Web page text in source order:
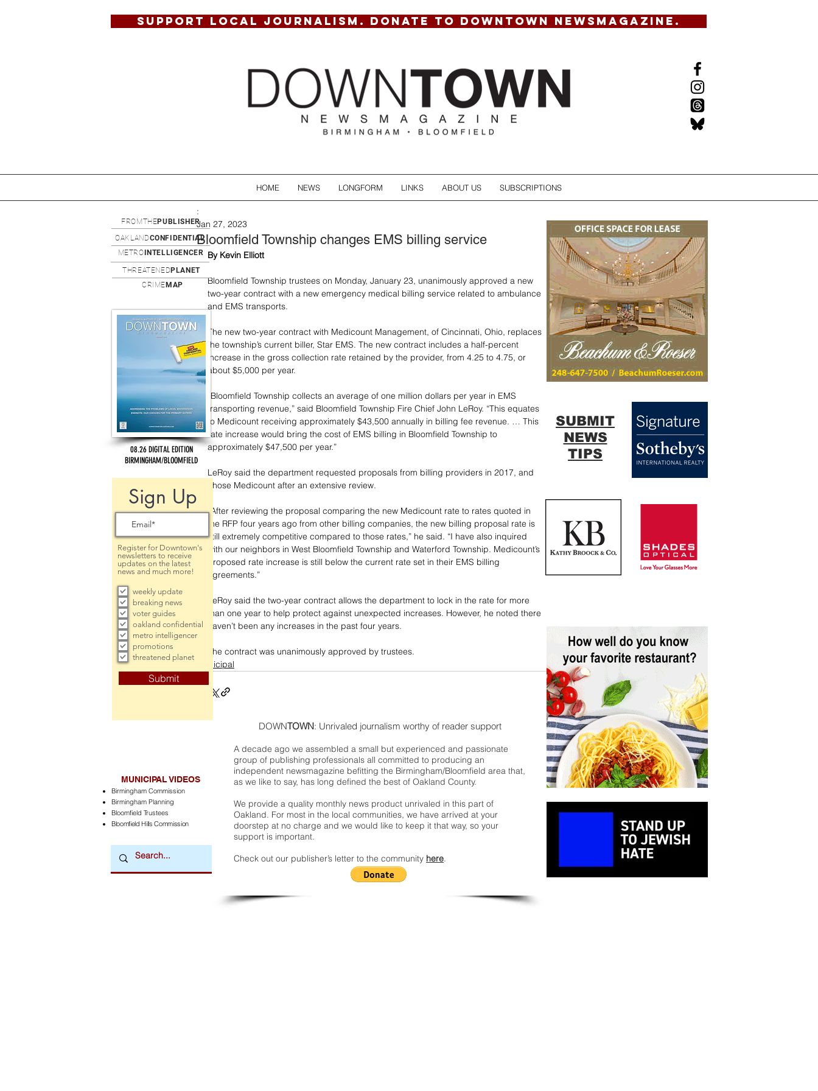
SUPPORT LOCAL JOURNALISM. DONATE TO DOWNTOWN NEWSMAGAZINE.
HOME NEWS LONGFORM LINKS ABOUT US SUBSCRIPTIONS
Bloomfield Township changes EMS billing service
:
Jan 27, 2023
By Kevin Elliott
Bloomfield Township trustees on Monday, January 23, unanimously approved a new
two-year contract with a new emergency medical billing service related to ambulance
and EMS transports.
The new two-year contract with Medicount Management, of Cincinnati, Ohio, replaces
the township’s current biller, Star EMS. The new contract includes a half-percent
increase in the gross collection rate retained by the provider, from 4.25 to 4.75, or
about $5,000 per year.
“Bloomfield Township collects an average of one million dollars per year in EMS
transporting revenue,” said Bloomfield Township Fire Chief John LeRoy. “This equates
to Medicount receiving approximately $43,500 annually in billing fee revenue. … This
rate increase would bring the cost of EMS billing in Bloomfield Township to
approximately $47,500 per year.”
LeRoy said the department requested proposals from billing providers in 2017, and
chose Medicount after an extensive review.
“After reviewing the proposal comparing the new Medicount rate to rates quoted in
the RFP four years ago from other billing companies, the new billing proposal rate is
still extremely competitive compared to those rates,” he said. “I have also inquired
with our neighbors in West Bloomfield Township and Waterford Township. Medicount’s
proposed rate increase is still below the current rate set in their EMS billing
agreements.”
LeRoy said the two-year contract allows the department to lock in the rate for more
than one year to help protect against unexpected increases. However, he noted there
haven’t been any increases in the past four years.
The contract was unanimously approved by trustees.
municipal
DOWNTOWN: Unrivaled journalism worthy of reader support
A decade ago we assembled a small but experienced and passionate
group of publishing professionals all committed to producing an
independent newsmagazine befitting the Birmingham/Bloomfield area that,
as we like to say, has long defined the best of Oakland County.
We provide a quality monthly news product unrivaled in this part of
Oakland. For most in the local communities, we have arrived at your
doorstep at no charge and we would like to keep it that way, so your
support is important.
Check out our publisher’s letter to the community here.
08.26 DIGITAL EDITION
BIRMINGHAM/BLOOMFIELD
Sign Up
Register for Downtown's
newsletters to receive
updates on the latest
news and much more!
weekly update
breaking news
voter guides
oakland confidential
metro intelligencer
promotions
threatened planet
Submit
OAKLANDCONFIDENTIAL
METRO INTELLIGENCER
MUNICIPAL VIDEOS
Birmingham Commission
Birmingham Planning
Bloomfield Trustees
Bloomfield Hills Commission
FROMTHEPUBLISHER
THREATENED PLANET
CRIME MAP
SUBMIT
NEWS
TIPS